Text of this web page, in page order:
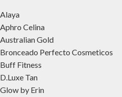
Alaya
Aphro Celina
Australian Gold
Bronceado Perfecto Cosmeticos
Buff Fitness
D.Luxe Tan
Glow by Erin